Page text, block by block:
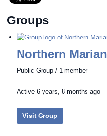
Groups
Northern
Public Group / 1 member
Active6 years, 8 months ago
Visit Group